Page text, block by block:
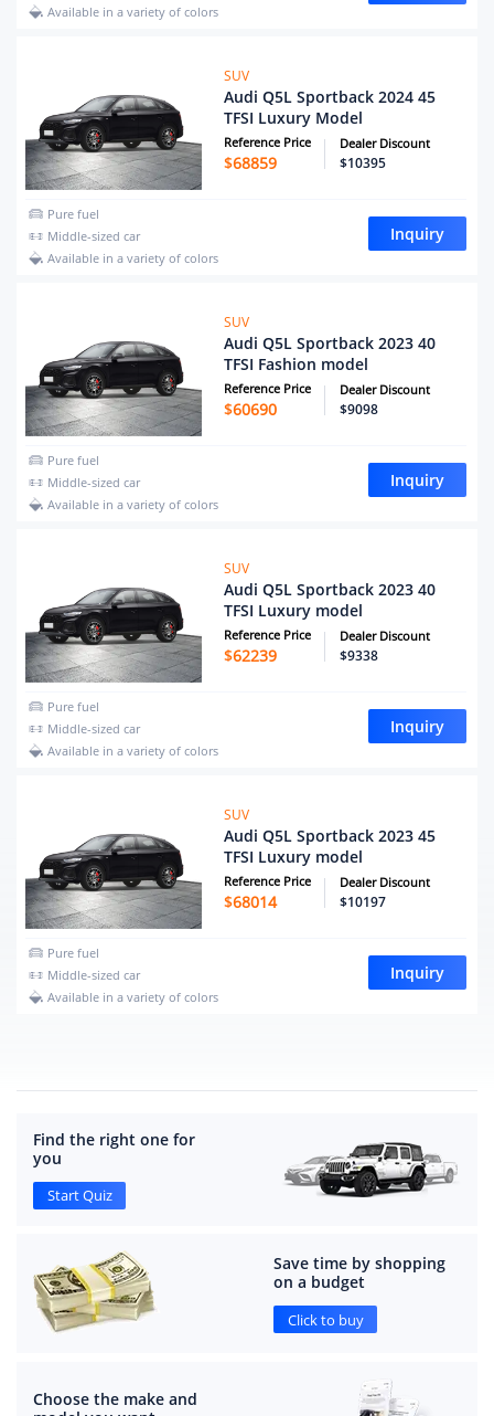
Available in a variety of colors
SUV
Audi Q5L Sportback 2024 45
TFSI Luxury Model
Reference Price
$68859
Dealer Discount
$10395
Pure fuel
Middle-sized car
Available in a variety of colors
Inquiry
SUV
Audi Q5L Sportback 2023 40
TFSI Fashion model
Reference Price
$60690
Dealer Discount
$9098
Pure fuel
Middle-sized car
Available in a variety of colors
Inquiry
SUV
Audi Q5L Sportback 2023 40
TFSI Luxury model
Reference Price
$62239
Dealer Discount
$9338
Pure fuel
Middle-sized car
Available in a variety of colors
Inquiry
SUV
Audi Q5L Sportback 2023 45
TFSI Luxury model
Reference Price
$68014
Dealer Discount
$10197
Pure fuel
Middle-sized car
Available in a variety of colors
Inquiry
Find the right one for
you
Start Quiz
Save time by shopping
on a budget
Click to buy
Choose the make and